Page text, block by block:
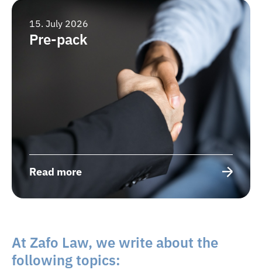
15. July 2026
Pre-pack
Read more
At Zafo Law, we write about the
following topics: